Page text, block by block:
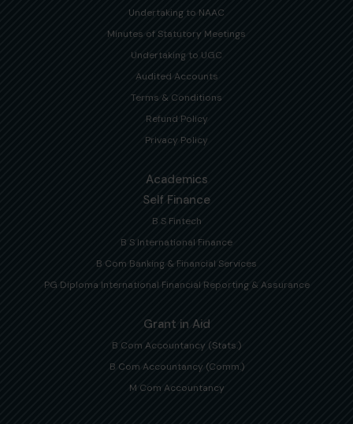
Undertaking to NAAC
Minutes of Statutory Meetings
Undertaking to UGC
Audited Accounts
Terms & Conditions
Refund Policy
Privacy Policy
Academics
Self Finance
B S Fintech
B S International Finance
B Com Banking & Financial Services
PG Diploma International Financial Reporting & Assurance
Grant in Aid
B Com Accountancy (Stats.)
B Com Accountancy (Comm.)
M Com Accountancy